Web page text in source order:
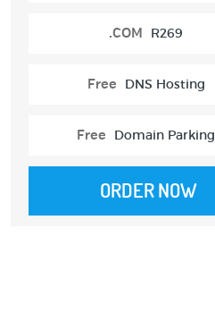
.COM R269
Free DNS Hosting
Free Domain Parking
ORDER NOW